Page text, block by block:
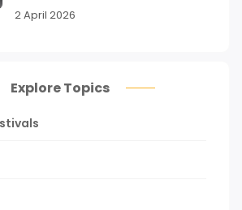
Explore Topics
2 April 2026